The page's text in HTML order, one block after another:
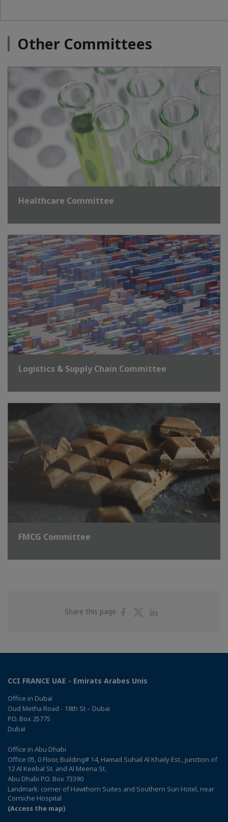
Other Committees
Healthcare Committee
Logistics & Supply Chain Committee
FMCG Committee
Share this page
ShareShare
CCI FRANCE UAE - Emirats Arabes Unis
Office in Dubaï
Oud Metha Road - 18th St – Dubai
P.O. Box 25775
Dubaï
Office in Abu Dhabi
Office 05, 0 Floor, Building# 14, Hamad Suhail Al Khaily Est., junction of
12 Al Keebal St. and Al Meena St.
Abu Dhabi P.O. Box 73390
Landmark: corner of Hawthorn Suites and Southern Sun Hotel, near
Corniche Hospital
(Access the map)